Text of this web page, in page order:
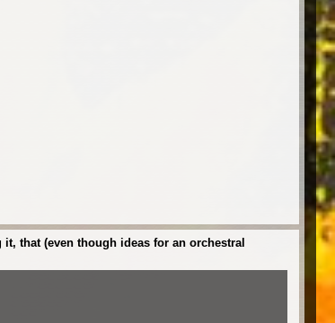
that (even though ideas for an orchestral